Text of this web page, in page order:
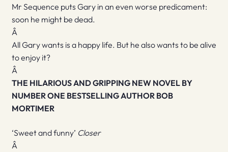
Mr Sequence puts Gary in an even worse predicament:
soon he might be dead.
Â
All Gary wants is a happy life. But he also wants to be alive
to enjoy it?
Â
THE HILARIOUS AND GRIPPING NEW NOVEL BY
NUMBER ONE BESTSELLING AUTHOR BOB
MORTIMER
‘Sweet and funny’ Closer
Â